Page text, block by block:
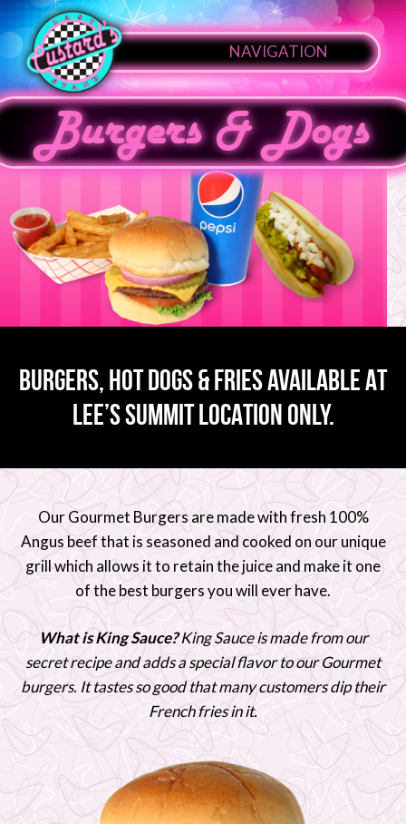
NAVIGATION
Burgers & Dogs
BURGERS, HOT DOGS & FRIES AVAILABLE AT
LEE’S SUMMIT LOCATION ONLY.
Our Gourmet Burgers are made with fresh 100%
Angus beef that is seasoned and cooked on our unique
grill which allows it to retain the juice and make it one
of the best burgers you will ever have.
What is King Sauce?King Sauce is made from our
secret recipe and adds a special flavor to our Gourmet
burgers. It tastes so good that many customers dip their
French fries in it.